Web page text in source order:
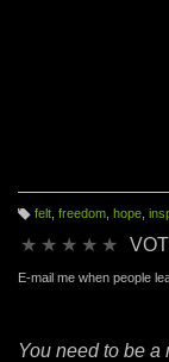
g
felt, freedom, hope,
★ ★ ★ ★ ★
E-mail me when people
You need to be a